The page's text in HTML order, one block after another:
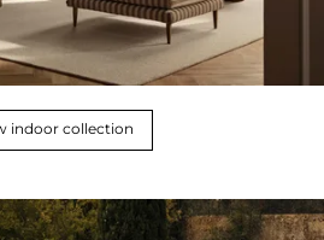
indoor collection